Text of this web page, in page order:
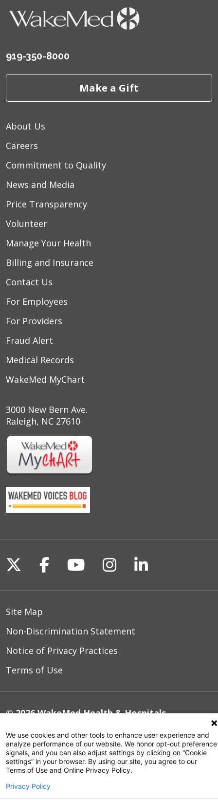
919-350-8000
Make a Gift
About Us
Careers
Commitment to Quality
News and Media
Price Transparency
Volunteer
Manage Your Health
Billing and Insurance
Contact Us
For Employees
For Providers
Fraud Alert
Medical Records
WakeMed MyChart
3000 New Bern Ave.
Raleigh, NC 27610
Follow us on X
Follow us on Facebook
Follow us on
Follow us on
Follow us
Site Map
Non-Discrimination Statement
Notice of Privacy Practices
Terms of Use
© 2026 WakeMed Health & Hospitals
We use cookies and other tools to enhance user experience and
analyze performance of our website. We honor opt-out preference
signals, and you can also adjust settings by clicking on “Cookie
settings” in your browser. By using our site, you agree to our
Terms of Use and Online Privacy Policy.
Privacy Policy